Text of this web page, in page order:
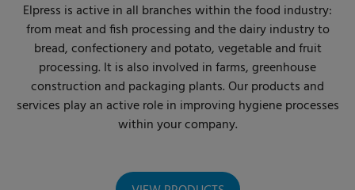
Elpress is active in all branches within the food industry:
from meat and fish processing and the dairy industry to
bread, confectionery and potato, vegetable and fruit
processing. It is also involved in farms, greenhouse
construction and packaging plants. Our products and
services play an active role in improving hygiene processes
within your company.